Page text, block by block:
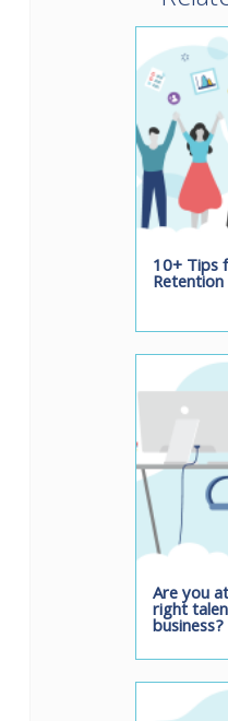
10+ Tips
Retention
Are you
right
business?